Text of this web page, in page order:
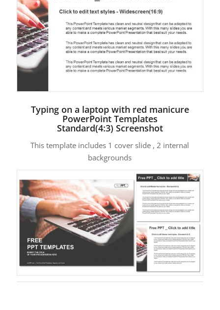
Typing on a laptop with red manicure
PowerPoint Templates
Standard(4:3) Screenshot
This template includes 1 cover slide , 2 internal
backgrounds